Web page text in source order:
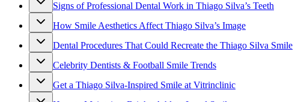
Signs of Professional Dental Work in Thiago Silva’s Teeth
How Smile Aesthetics Affect Thiago Silva’s Image
Dental Procedures That Could Recreate the Thiago Silva Smile
Celebrity Dentists & Football Smile Trends
Get a Thiago Silva-Inspired Smile at Vitrinclinic